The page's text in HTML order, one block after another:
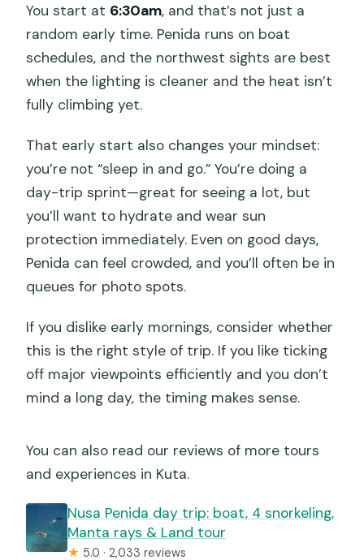
What stops are included during the
day?
Is lunch included, and is Crystal Bay
good for water activities?
cancel?
You start at 6:30am, and that’s not just a
random early time. Penida runs on boat
schedules, and the northwest sights are best
when the lighting is cleaner and the heat isn’t
fully climbing yet.
That early start also changes your mindset:
you’re not “sleep in and go.” You’re doing a
day-trip sprint—great for seeing a lot, but
you’ll want to hydrate and wear sun
protection immediately. Even on good days,
Penida can feel crowded, and you’ll often be in
queues for photo spots.
If you dislike early mornings, consider whether
this is the right style of trip. If you like ticking
off major viewpoints efficiently and you don’t
mind a long day, the timing makes sense.
You can also read our reviews of more tours
and experiences in Kuta.
Nusa Penida day trip: boat, 4 snorkeling,
Manta rays & Land tour
★ 5.0 · 2,033 reviews